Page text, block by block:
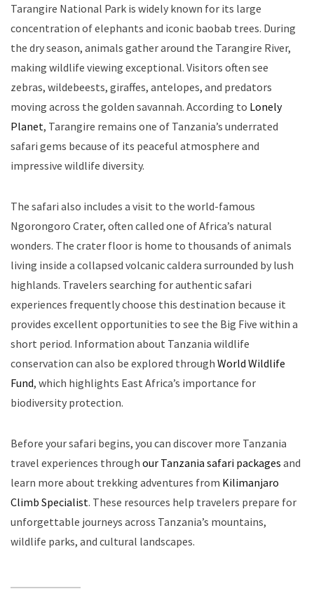
Tarangire National Park is widely known for its large
concentration of elephants and iconic baobab trees. During
the dry season, animals gather around the Tarangire River,
making wildlife viewing exceptional. Visitors often see
zebras, wildebeests, giraffes, antelopes, and predators
moving across the golden savannah. According to Lonely
Planet, Tarangire remains one of Tanzania’s underrated
safari gems because of its peaceful atmosphere and
impressive wildlife diversity.
The safari also includes a visit to the world-famous
Ngorongoro Crater, often called one of Africa’s natural
wonders. The crater floor is home to thousands of animals
living inside a collapsed volcanic caldera surrounded by lush
highlands. Travelers searching for authentic safari
experiences frequently choose this destination because it
provides excellent opportunities to see the Big Five within a
short period. Information about Tanzania wildlife
conservation can also be explored through World Wildlife
Fund, which highlights East Africa’s importance for
biodiversity protection.
Before your safari begins, you can discover more Tanzania
travel experiences through our Tanzania safari packages and
learn more about trekking adventures from Kilimanjaro
Climb Specialist. These resources help travelers prepare for
unforgettable journeys across Tanzania’s mountains,
wildlife parks, and cultural landscapes.